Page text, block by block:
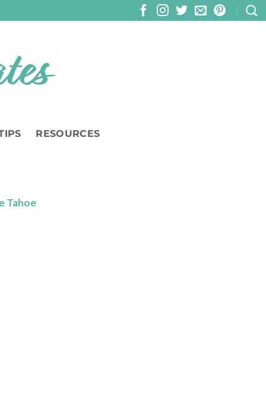
RESOURCES
Tahoe